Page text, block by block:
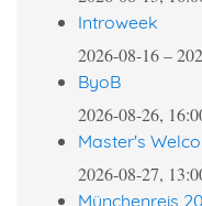
Introweek
2026-08-16–
ByoB
2026-08-26,
Master's
2026-08-27,
Münchenreis